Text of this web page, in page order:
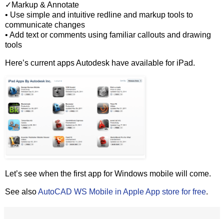
✓Markup & Annotate
• Use simple and intuitive redline and markup tools to
communicate changes
• Add text or comments using familiar callouts and drawing
tools
Here’s current apps Autodesk have available for iPad.
Let’s see when the first app for Windows mobile will come.
See alsoAutoCAD WS Mobile in Apple App store for free.